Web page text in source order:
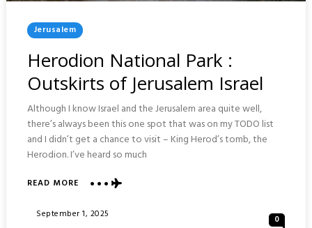
Posted
In
Jerusalem
Herodion National Park :
Outskirts of Jerusalem Israel
Although I know Israel and the Jerusalem area quite well,
there’s always been this one spot that was on my TODO list
and I didn’t get a chance to visit – King Herod’s tomb, the
Herodion. I’ve heard so much
READ MOREABOUT
NATIONAL
Posted
September 1, 2025 0